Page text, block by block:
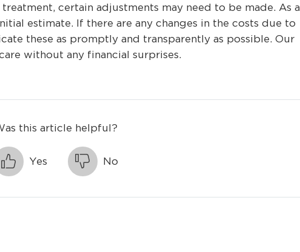
certain adjustments may need to be made. As a
estimate. If there are any changes in the costs due to
these as promptly and transparently as possible. Our
without any financial surprises.
this article helpful?
Yes No